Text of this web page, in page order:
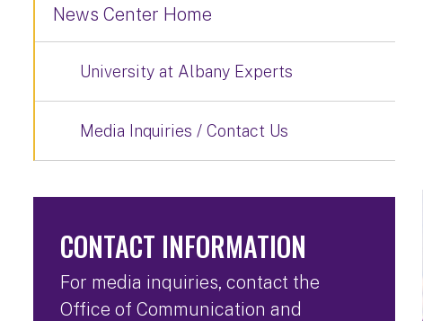
News Center Home
University at Albany Experts
Media Inquiries / Contact Us
CONTACT INFORMATION
For media inquiries, contact the
Office of Communication and